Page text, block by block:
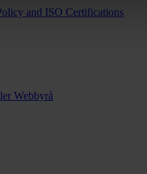
and ISO Certifications
Webbyrå